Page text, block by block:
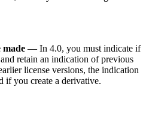
made — In 4.0, you must indicate if
retain an indication of previous
license versions, the indication
if you create a derivative.